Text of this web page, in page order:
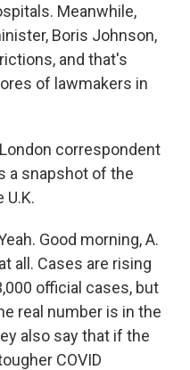
Meanwhile,
Boris Johnson,
and that's
of lawmakers in
correspondent
a snapshot of the
U.K.
Good morning, A.
all. Cases are rising
official cases, but
real number is in the
also say that if the
COVID